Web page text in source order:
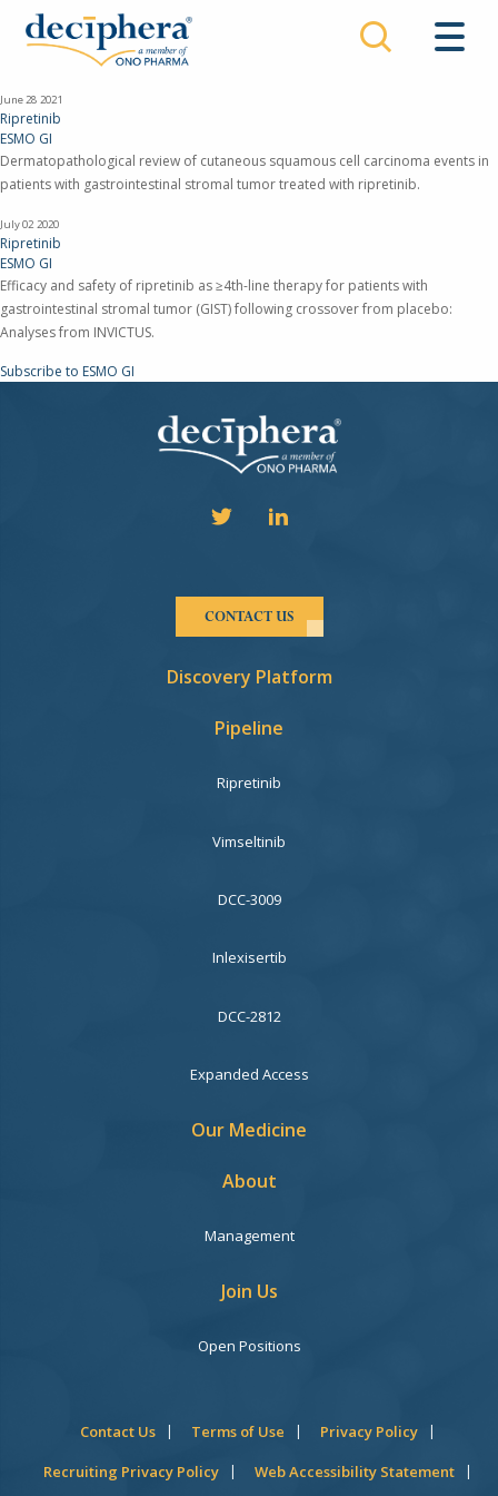
main
June 28 2021
Ripretinib
ESMO GI
Dermatopathological review of cutaneous squamous cell carcinoma events in
patients with gastrointestinal stromal tumor treated with ripretinib.
July 02 2020
Ripretinib
ESMO GI
Efficacy and safety of ripretinib as ≥4th-line therapy for patients with
gastrointestinal stromal tumor (GIST) following crossover from placebo:
Analyses from INVICTUS.
Subscribe to ESMO GI
CONTACT US
Discovery Platform
Pipeline
Ripretinib
Vimseltinib
DCC-3009
Inlexisertib
DCC-2812
Expanded Access
Our Medicine
About
Management
Join Us
Open Positions
Contact Us Terms of Use
Privacy Policy
Recruiting Privacy Policy
Web Accessibility Statement